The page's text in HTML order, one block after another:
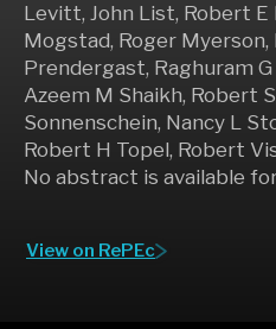
Levitt, John List, Robert E
Mogstad, Roger Myerson,
Prendergast, Raghuram G
Azeem M Shaikh, Robert
Sonnenschein, Nancy L
Robert H Topel, Robert
No abstract is available
View on RePEc